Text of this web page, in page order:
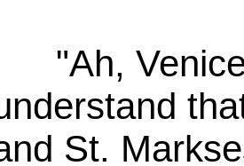
"Ah, Venice,
St.